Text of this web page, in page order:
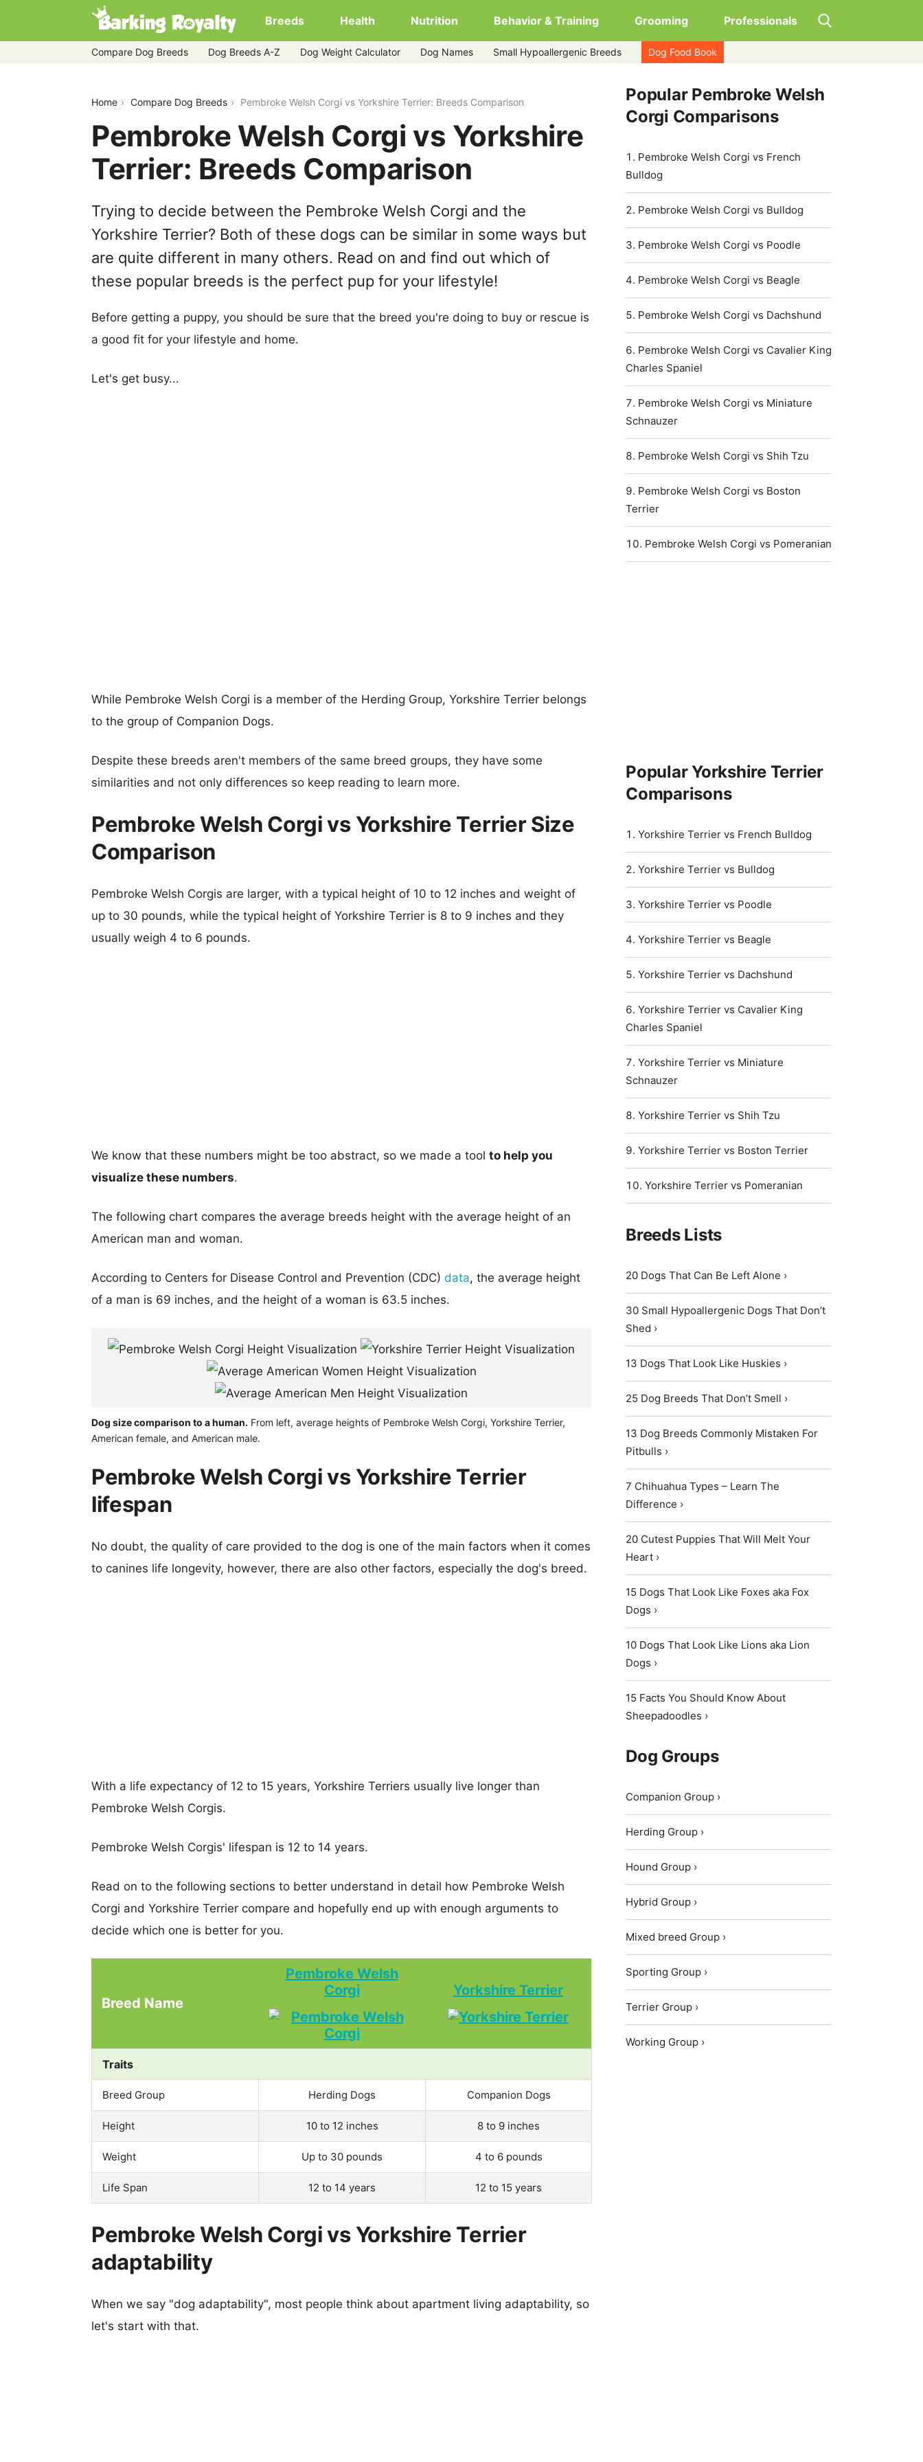
Breeds Health Nutrition Behavior & Training Grooming Professionals
Compare Dog Breeds Dog Breeds A-Z Dog Weight Calculator Dog Names Small Hypoallergenic Breeds Dog Food Book
Home Compare Dog Breeds Pembroke Welsh Corgi vs Yorkshire Terrier: Breeds Comparison
Pembroke Welsh Corgi vs Yorkshire
Terrier: Breeds Comparison
Trying to decide between the Pembroke Welsh Corgi and the
Yorkshire Terrier? Both of these dogs can be similar in some ways but
are quite different in many others. Read on and find out which of
these popular breeds is the perfect pup for your lifestyle!
Before getting a puppy, you should be sure that the breed you're doing to buy or rescue is
a good fit for your lifestyle and home.
Let's get busy...
While Pembroke Welsh Corgi is a member of the Herding Group, Yorkshire Terrier belongs
to the group of Companion Dogs.
Despite these breeds aren't members of the same breed groups, they have some
similarities and not only differences so keep reading to learn more.
Pembroke Welsh Corgi vs Yorkshire Terrier Size
Comparison
Pembroke Welsh Corgis are larger, with a typical height of 10 to 12 inches and weight of
up to 30 pounds, while the typical height of Yorkshire Terrier is 8 to 9 inches and they
usually weigh 4 to 6 pounds.
We know that these numbers might be too abstract, so we made a tool to help you
visualize these numbers.
The following chart compares the average breeds height with the average height of an
American man and woman.
According to Centers for Disease Control and Prevention (CDC) data, the average height
of a man is 69 inches, and the height of a woman is 63.5 inches.
Dog size comparison to a human. From left, average heights of Pembroke Welsh Corgi, Yorkshire Terrier,
American female, and American male.
Pembroke Welsh Corgi vs Yorkshire Terrier
lifespan
No doubt, the quality of care provided to the dog is one of the main factors when it comes
to canines life longevity, however, there are also other factors, especially the dog's breed.
With a life expectancy of 12 to 15 years, Yorkshire Terriers usually live longer than
Pembroke Welsh Corgis.
Pembroke Welsh Corgis' lifespan is 12 to 14 years.
Read on to the following sections to better understand in detail how Pembroke Welsh
Corgi and Yorkshire Terrier compare and hopefully end up with enough arguments to
decide which one is better for you.
Breed Name
Pembroke Welsh
Corgi
Yorkshire Terrier
Traits
Breed Group Herding Dogs Companion Dogs
Height 10 to 12 inches 8 to 9 inches
Weight Up to 30 pounds 4 to 6 pounds
Life Span 12 to 14 years 12 to 15 years
Pembroke Welsh Corgi vs Yorkshire Terrier
adaptability
When we say "dog adaptability", most people think about apartment living adaptability, so
let's start with that.
Popular Pembroke Welsh
Corgi Comparisons
Pembroke Welsh Corgi vs French
Bulldog
Pembroke Welsh Corgi vs Bulldog
Pembroke Welsh Corgi vs Poodle
Pembroke Welsh Corgi vs Beagle
Pembroke Welsh Corgi vs Dachshund
Pembroke Welsh Corgi vs Cavalier King
Charles Spaniel
Pembroke Welsh Corgi vs Miniature
Schnauzer
Pembroke Welsh Corgi vs Shih Tzu
Pembroke Welsh Corgi vs Boston
Terrier
Pembroke Welsh Corgi vs Pomeranian
Popular Yorkshire Terrier
Comparisons
Yorkshire Terrier vs French Bulldog
Yorkshire Terrier vs Bulldog
Yorkshire Terrier vs Poodle
Yorkshire Terrier vs Beagle
Yorkshire Terrier vs Dachshund
Yorkshire Terrier vs Cavalier King
Charles Spaniel
Yorkshire Terrier vs Miniature
Schnauzer
Yorkshire Terrier vs Shih Tzu
Yorkshire Terrier vs Boston Terrier
Yorkshire Terrier vs Pomeranian
Breeds Lists
20 Dogs That Can Be Left Alone ›
30 Small Hypoallergenic Dogs That Don’t
Shed ›
13 Dogs That Look Like Huskies ›
25 Dog Breeds That Don’t Smell ›
13 Dog Breeds Commonly Mistaken For
Pitbulls ›
7 Chihuahua Types – Learn The
Difference ›
20 Cutest Puppies That Will Melt Your
Heart ›
15 Dogs That Look Like Foxes aka Fox
Dogs ›
10 Dogs That Look Like Lions aka Lion
Dogs ›
15 Facts You Should Know About
Sheepadoodles ›
Dog Groups
Companion Group ›
Herding Group ›
Hound Group ›
Hybrid Group ›
Mixed breed Group ›
Sporting Group ›
Terrier Group ›
Working Group ›